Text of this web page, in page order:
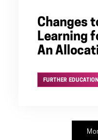
Changes
Learning
An
FURTHER EDUCATION